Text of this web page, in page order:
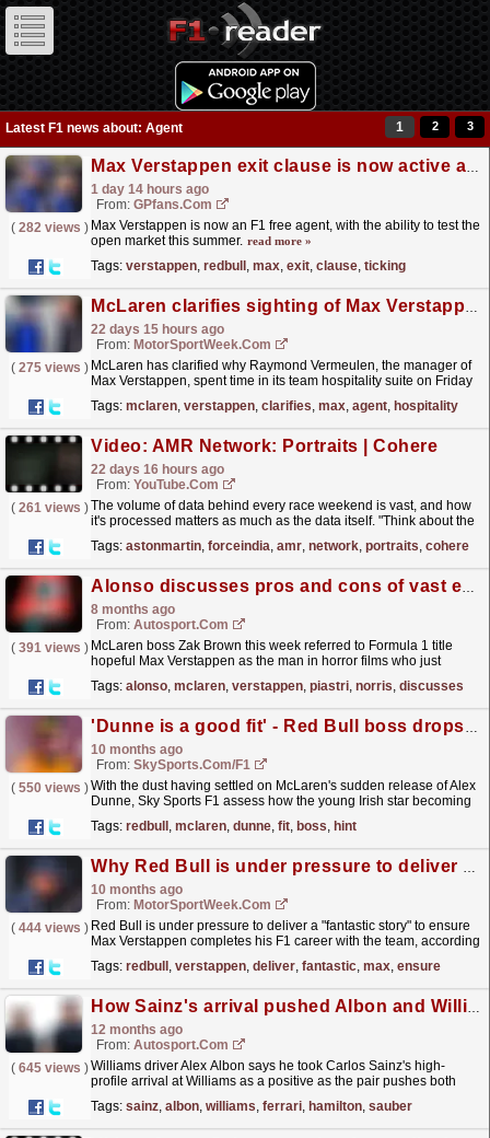
Latest F1 news about: Agent 1 2 3
Max Verstappen exit clause is now active and it's a ticking timebomb for Red Bull
1 day 14 hours ago
From: GPfans.com
( 282 views ) Max Verstappen is now an F1 free agent, with the ability to test the
open market this summer. read more »
Tags: verstappen, redbull , max, exit, clause, ticking
McLaren clarifies sighting of Max Verstappen agent at F1 team hospitality
22 days 15 hours ago
From: MotorSportWeek.com
( 275 views ) McLaren has clarified why Raymond Vermeulen, the manager of
Max Verstappen, spent time in its team hospitality suite on Friday
Tags: mclaren, verstappen, clarifies, max, agent, hospitality
Video: AMR Network: Portraits | Cohere
22 days 16 hours ago
From: YouTube.com
( 261 views )The volume of data behind every race weekend is vast, and how
it's processed matters as much as the data itself. "Think about the
Tags: astonmartin, forceindia, amr, network, portraits, cohere
Alonso discusses pros and cons of vast experience after mega F1 Qatar GP sprint quali
8 months ago
From: Autosport.com
( 391 views ) McLaren boss Zak Brown this week referred to Formula 1 title
hopeful Max Verstappen as the man in horror films who just
Sports...read more »
Tags: alonso, mclaren, verstappen, piastri, norris, discusses
'Dunne is a good fit' - Red Bull boss drops hint over Irish star
10 months ago
From: SkySports.com/F1
( 550 views )With the dust having settled on McLaren's sudden release of Alex
Dunne, Sky Sports F1 assess how the young Irish star becoming
Tags: redbull , mclaren, dunne, fit, boss, hint
Why Red Bull is under pressure to deliver ‘fantastic story’ for Max Verstappen
10 months ago
From: MotorSportWeek.com
( 444 views ) Red Bull is under pressure to deliver a "fantastic story" to ensure
Max Verstappen completes his F1 career with the team, according
Tags: redbull , verstappen, deliver, fantastic, max, ensure
How Sainz's arrival pushed Albon and Williams forward in F1 2025
12 months ago
From: Autosport.com
( 645 views )Williams driver Alex Albon says he took Carlos Sainz's high-
profile arrival at Williams as a positive as the pair pushes both
Tags: sainz, albon, williams, ferrari, hamilton, sauber